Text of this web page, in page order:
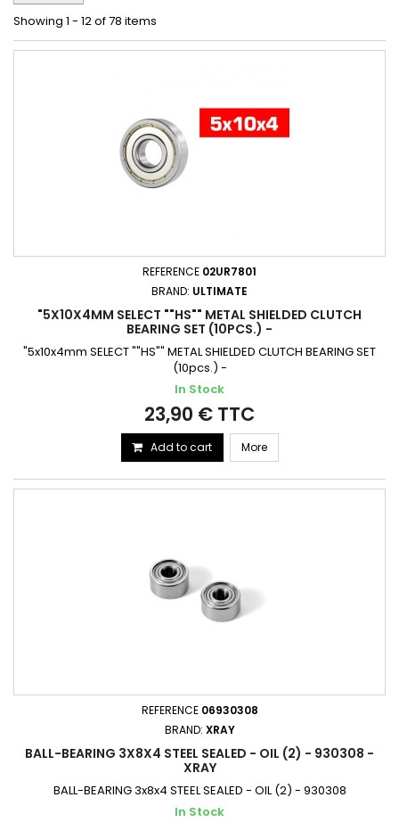
Showing 1 - 12 of 78 items
REFERENCE 02UR7801
BRAND: ULTIMATE
"5X10X4MM SELECT ""HS"" METAL SHIELDED CLUTCH
BEARING SET (10PCS.) -
"5x10x4mm SELECT ""HS"" METAL SHIELDED CLUTCH BEARING SET
(10pcs.) -
In Stock
23,90 € TTC
Add to cart More
REFERENCE 06930308
BRAND: XRAY
BALL-BEARING 3X8X4 STEEL SEALED - OIL (2) - 930308 -
XRAY
BALL-BEARING 3x8x4 STEEL SEALED - OIL (2) - 930308
In Stock